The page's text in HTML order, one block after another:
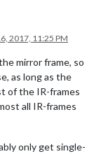
2017, 11:25 PM
mirror frame, so
as long as the
of the IR-frames
all IR-frames
only get single-